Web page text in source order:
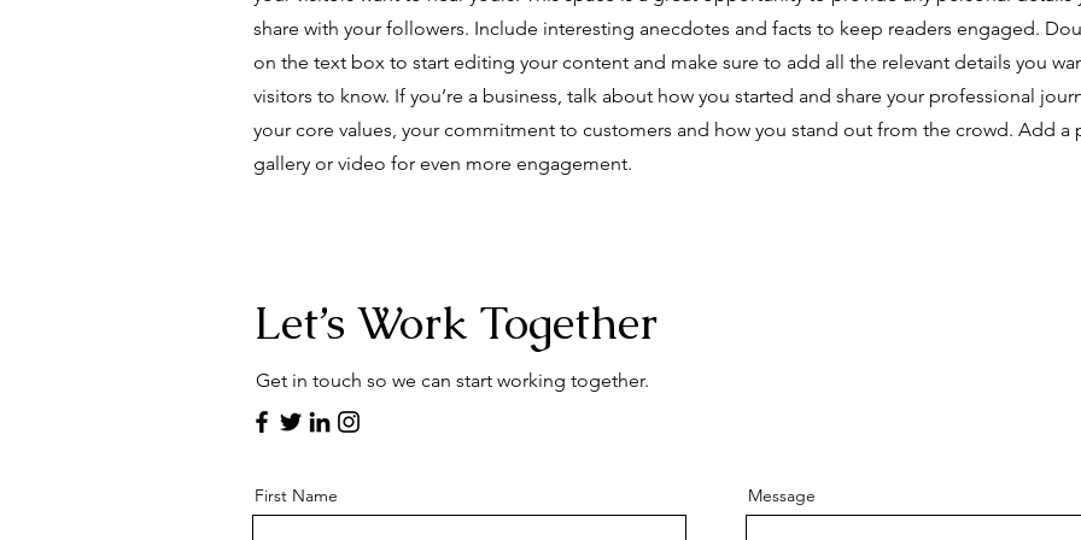
share with your followers. Include interesting anecdotes and facts to keep readers engaged.
on the text box to start editing your content and make sure to add all the relevant details you
visitors to know. If you’re a business, talk about how you started and share your professional
your core values, your commitment to customers and how you stand out from the crowd. Add a
gallery or video for even more engagement.
Let’s Work Together
Get in touch so we can start working together.
First Name Message